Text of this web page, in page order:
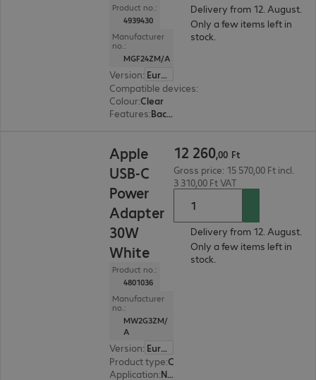
Product no.:
4939430
Manufacturer
no.:
MGF24ZM/A
Version:
Europe
Compatible devices:
Colour:Clear
Features: Back protection
Delivery from 12. August.
Only a few items left in
stock.
Apple
USB-C
Power
Adapter
30W
White
Product no.:
4801036
Manufacturer
no.:
MW2G3ZM/
A
Version:
Europe
Product type:
Application:
Notebook, Tablet, Smart watch, Smartphone
12 260,00 Ft
Gross price: 15 570,00 Ft incl.
3 310,00 Ft VAT
Delivery from 12. August.
Only a few items left in
stock.